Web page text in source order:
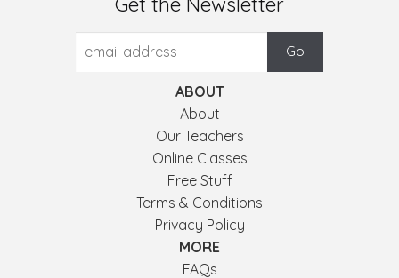
ABOUT
About
Our Teachers
Online Classes
Free Stuff
Terms & Conditions
Privacy Policy
MORE
FAQs